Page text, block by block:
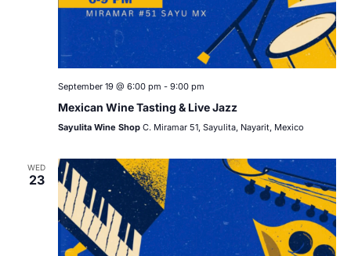
September 19 @ 6:00 pm - 9:00 pm
Mexican Wine Tasting & Live Jazz
Sayulita Wine Shop C. Miramar 51, Sayulita, Nayarit, Mexico
WED
23